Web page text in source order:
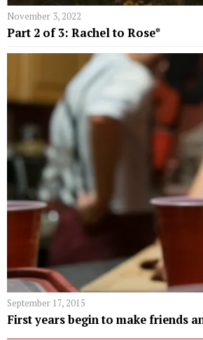
November 3, 2022
Part 2 of 3: Rachel to Rose*
September 17, 2015
First years begin to make friends